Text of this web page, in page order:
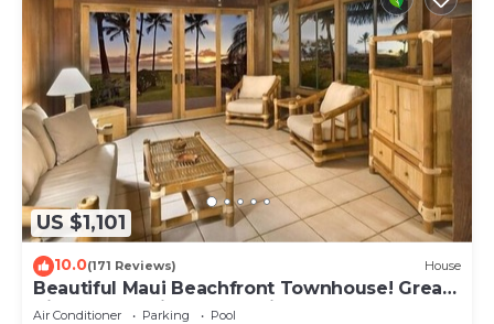
US $1,101
10.0(171 Reviews) House
Beautiful Maui Beachfront Townhouse! Great
Views! 200+ Five Star Reviews !
Air Conditioner Parking Pool